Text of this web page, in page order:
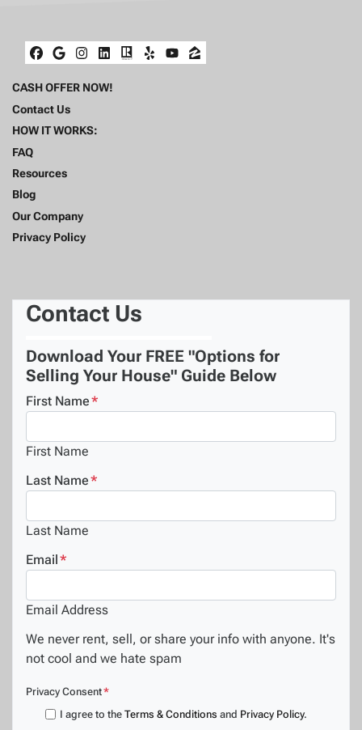
Facebook
Google Business
Instagram
LinkedIn
Realtor
YelpYouTube
Zillow
CASH OFFER NOW!
Contact Us
HOW IT WORKS:
FAQ
Resources
Blog
Our Company
Privacy Policy
Contact Us
Download Your FREE "Options for
Selling Your House" Guide Below
First Name*
First Name
Last Name*
Last Name
Email *
Email Address
We never rent, sell, or share your info with anyone. It's
not cool and we hate spam
Privacy Consent*
I agree to the Terms & Conditions and Privacy Policy.